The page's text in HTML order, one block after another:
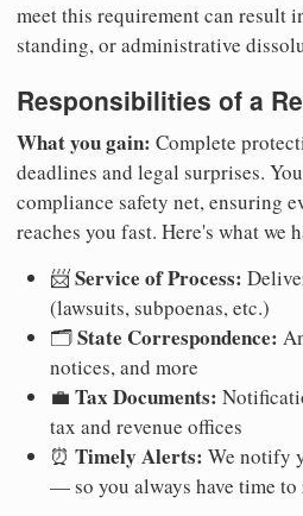
meet this requirement can result
standing, or administrative
Responsibilities of a
What you gain: Complete
deadlines and legal surprises.
compliance safety net, ensuring
reaches you fast. Here's what we
📨Service of Process:
(lawsuits, subpoenas, etc.)
🗂️State Correspondence:
notices, and more
💼 Tax Documents:
tax and revenue offices
⏰ Timely Alerts: We notify
— so you always have time to